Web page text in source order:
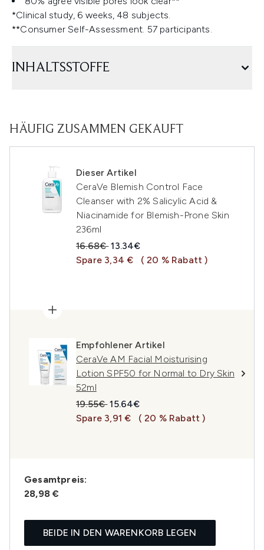
*Clinical study, 6 weeks, 48 subjects.
**Consumer Self-Assessment. 57 participants.
INHALTSSTOFFE
HÄUFIG ZUSAMMEN GEKAUFT
Dieser Artikel
CeraVe Blemish Control Face
Cleanser with 2% Salicylic Acid &
Niacinamide for Blemish-Prone Skin
236ml
Unverbindliche Preisempfehlung:
16.68€Aktueller Preis:
13.34€
Spare 3,34 €
( 20 % Rabatt )
Empfohlener Artikel
CeraVe AM Facial Moisturising
Lotion SPF50 for Normal to Dry Skin
52ml
Unverbindliche Preisempfehlung:
19.55€Aktueller Preis:
15.64€
Spare 3,91 €
( 20 % Rabatt )
Gesamtpreis:
28,98 €
BEIDE IN DEN WARENKORB LEGEN